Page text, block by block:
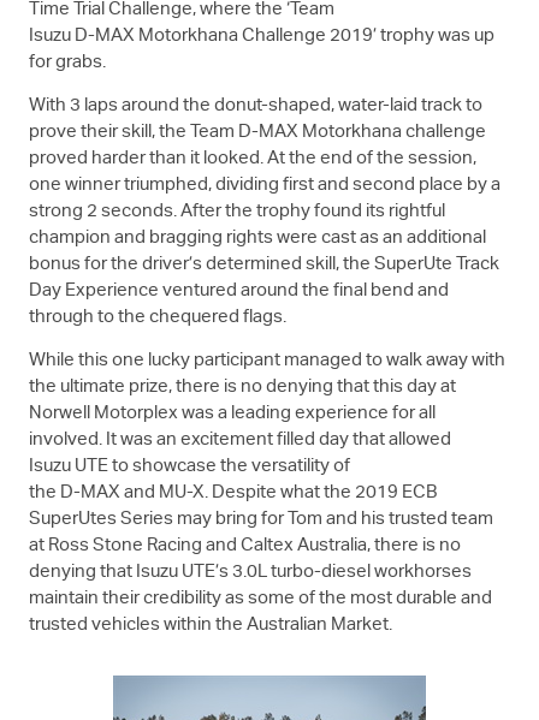
Time Trial Challenge, where the ‘Team
Isuzu D-MAX Motorkhana Challenge 2019’ trophy was up
for grabs.
With 3 laps around the donut-shaped, water-laid track to
prove their skill, the Team D-MAX Motorkhana challenge
proved harder than it looked. At the end of the session,
one winner triumphed, dividing first and second place by a
strong 2 seconds. After the trophy found its rightful
champion and bragging rights were cast as an additional
bonus for the driver’s determined skill, the SuperUte Track
Day Experience ventured around the final bend and
through to the chequered flags.
While this one lucky participant managed to walk away with
the ultimate prize, there is no denying that this day at
Norwell Motorplex was a leading experience for all
involved. It was an excitement filled day that allowed
Isuzu UTE to showcase the versatility of
the D-MAX and MU-X. Despite what the 2019 ECB
SuperUtes Series may bring for Tom and his trusted team
at Ross Stone Racing and Caltex Australia, there is no
denying that Isuzu UTE’s 3.0L turbo-diesel workhorses
maintain their credibility as some of the most durable and
trusted vehicles within the Australian Market.